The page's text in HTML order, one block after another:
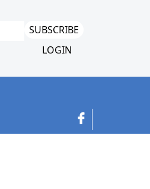
SUBSCRIBE
LOGIN